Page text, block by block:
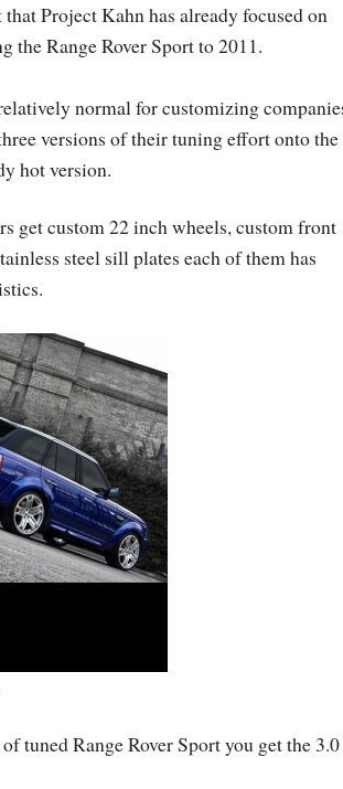
Project Kahn has already focused on
the Range Rover Sport to 2011.
normal for customizing
versions of their tuning effort onto the
hot version.
get custom 22 inch wheels, custom front
steel sill plates each of them has
tuned Range Rover Sport you get the 3.0